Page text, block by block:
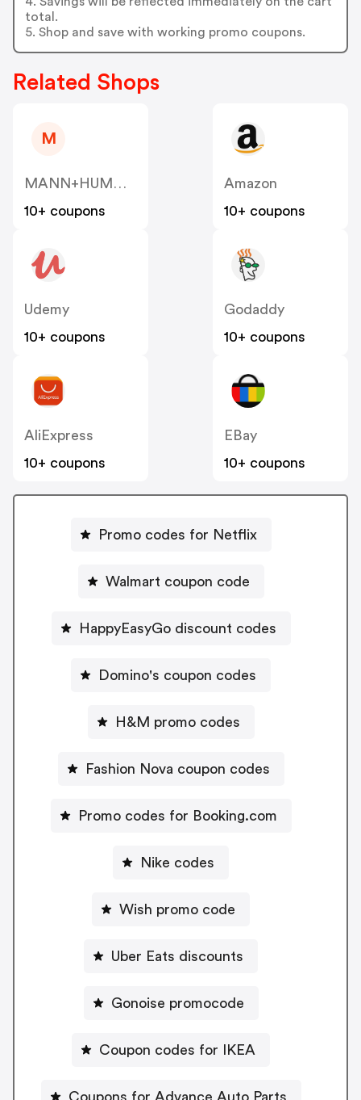
total.
5. Shop and save with working promo coupons.
Related Shops
M
MANN+HUMMEL VENTURES PTE. LTD. US
10+ coupons
Amazon
10+ coupons
Udemy
10+ coupons
Godaddy
10+ coupons
AliExpress
10+ coupons
EBay
10+ coupons
Promo codes for Netflix
Walmart coupon code
HappyEasyGo discount codes
Domino's coupon codes
H&M promo codes
Fashion Nova coupon codes
Promo codes for Booking.com
Nike codes
Wish promo code
Uber Eats discounts
Gonoise promocode
Coupon codes for IKEA
Coupons for Advance Auto Parts